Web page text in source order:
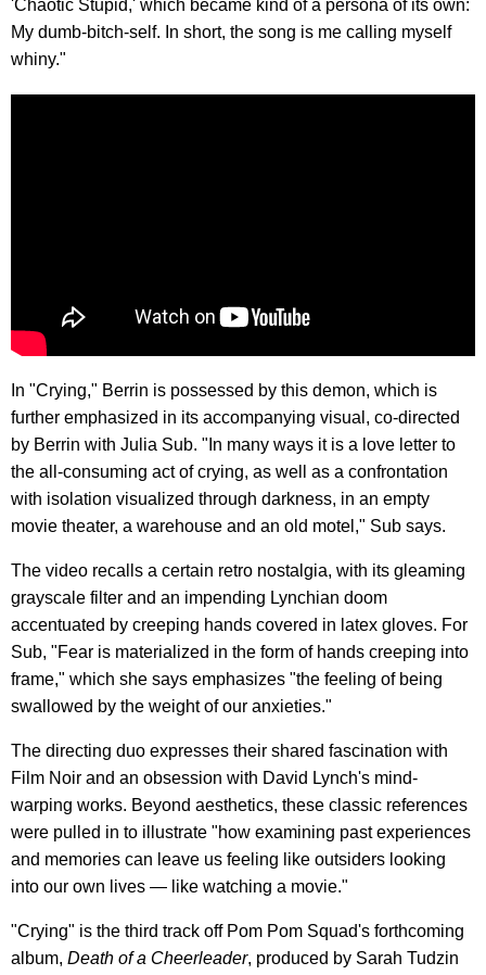
'Chaotic Stupid,' which became kind of a persona of its own:
My dumb-bitch-self. In short, the song is me calling myself
whiny."
In "Crying," Berrin is possessed by this demon, which is
further emphasized in its accompanying visual, co-directed
by Berrin with Julia Sub. "In many ways it is a love letter to
the all-consuming act of crying, as well as a confrontation
with isolation visualized through darkness, in an empty
movie theater, a warehouse and an old motel," Sub says.
The video recalls a certain retro nostalgia, with its gleaming
grayscale filter and an impending Lynchian doom
accentuated by creeping hands covered in latex gloves. For
Sub, "Fear is materialized in the form of hands creeping into
frame," which she says emphasizes "the feeling of being
swallowed by the weight of our anxieties."
The directing duo expresses their shared fascination with
Film Noir and an obsession with David Lynch's mind-
warping works. Beyond aesthetics, these classic references
were pulled in to illustrate "how examining past experiences
and memories can leave us feeling like outsiders looking
into our own lives — like watching a movie."
"Crying" is the third track off Pom Pom Squad's forthcoming
album, Death of a Cheerleader, produced by Sarah Tudzin